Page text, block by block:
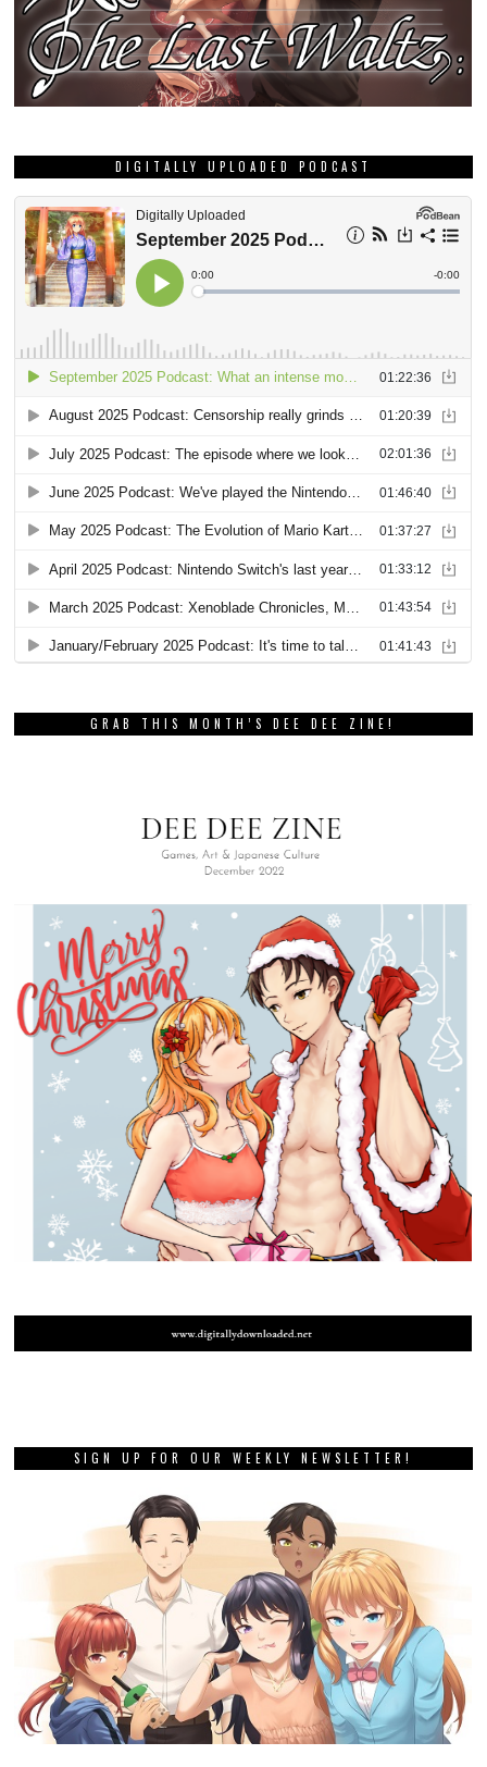
DIGITALLY UPLOADED PODCAST
GRAB THIS MONTH’S DEE DEE ZINE!
SIGN UP FOR OUR WEEKLY NEWSLETTER!